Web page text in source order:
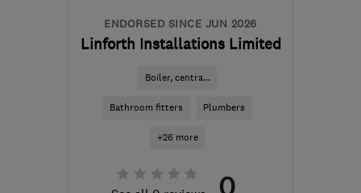
ENDORSED SINCE JUN 2026
Linforth Installations Limited
Boiler, centra...
Bathroom fitters Plumbers
+26 more
0